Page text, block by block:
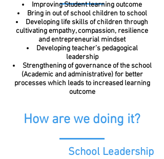
Improving Student learning outcome
Bring in out of school children to school
Developing life skills of children through
cultivating empathy, compassion, resilience
and entrepreneurial mindset
Developing teacher’s pedagogical
leadership
Strengthening of governance of the school
(Academic and administrative) for better
processes which leads to increased learning
outcome
How are we doing it?
School Leadership